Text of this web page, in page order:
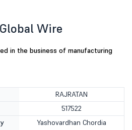
Wire
in the business of manufacturing
RAJRATAN
517522
Yashovardhan Chordia